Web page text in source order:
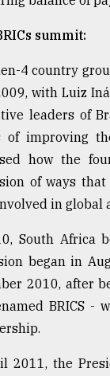
summit:
4 country
with Luiz
leaders of
of improving
how the
of ways
in global
South Africa
began in
2010, after
BRICS -
2011, the